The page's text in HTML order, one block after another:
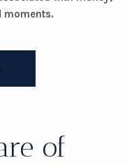
moments.
of